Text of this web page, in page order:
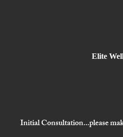
Elite
Initial Consultation...please